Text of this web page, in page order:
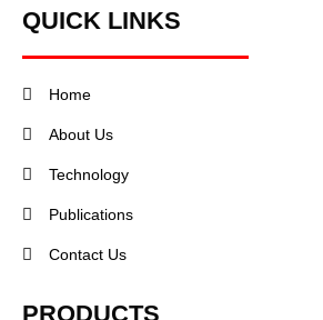
QUICK LINKS
Home
About Us
Technology
Publications
Contact Us
PRODUCTS